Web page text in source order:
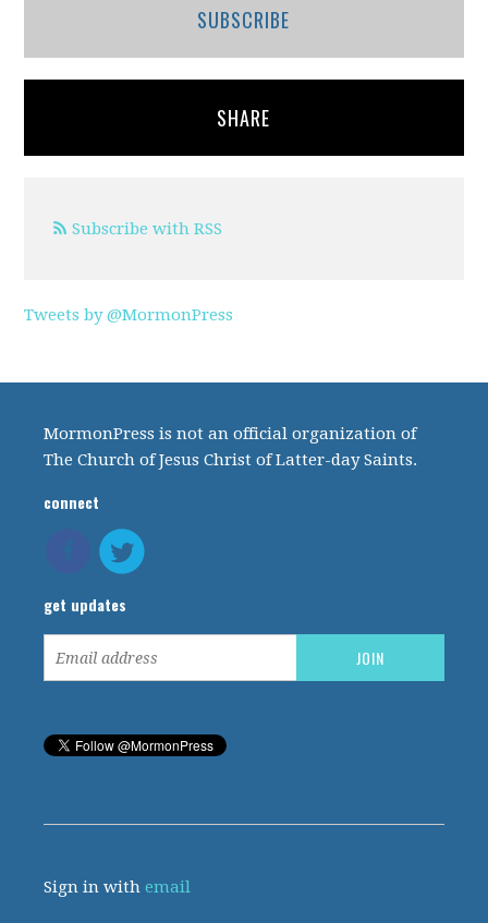
SUBSCRIBE
SHARE
Subscribe with RSS
Tweets by @MormonPress
MormonPress is not an official organization of
The Church of Jesus Christ of Latter-day Saints.
connect
get updates
Sign in withemail